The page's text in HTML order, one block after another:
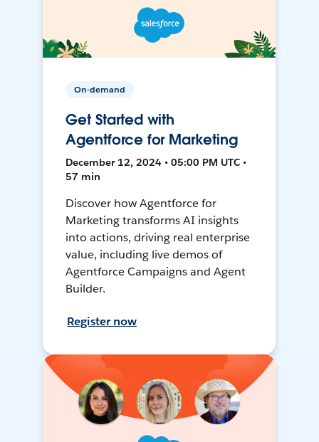
On-demand
Get Started with
Agentforce for Marketing
December 12, 2024 • 05:00 PM UTC •
57 min
Discover how Agentforce for
Marketing transforms AI insights
into actions, driving real enterprise
value, including live demos of
Agentforce Campaigns and Agent
Builder.
Register now